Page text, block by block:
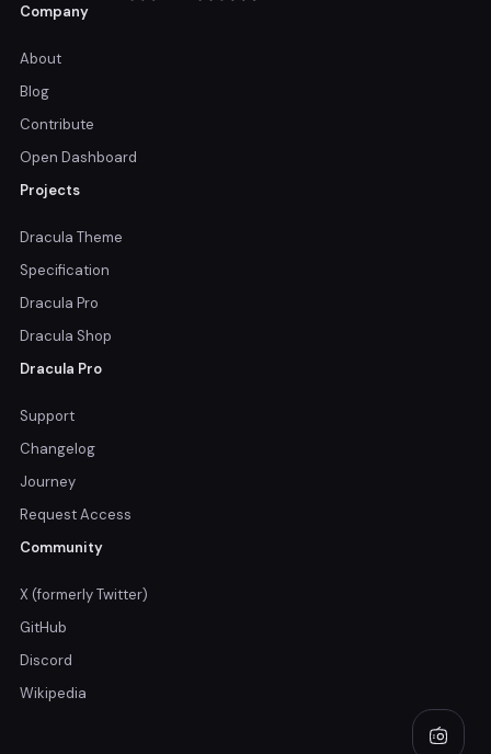
Company
About
Blog
Contribute
Open Dashboard
Projects
Dracula Theme
Specification
Dracula Pro
Dracula Shop
Dracula Pro
Support
Changelog
Journey
Request Access
Community
X (formerly Twitter)
GitHub
Discord
Wikipedia